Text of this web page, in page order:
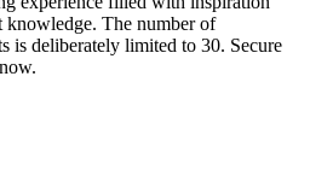
knowledge. The number of
is deliberately limited to 30. Secure